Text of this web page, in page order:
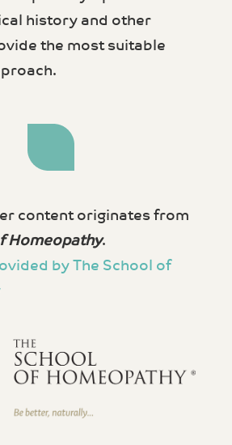
history and other
the most suitable
content originates from
Homeopathy.
by The School of